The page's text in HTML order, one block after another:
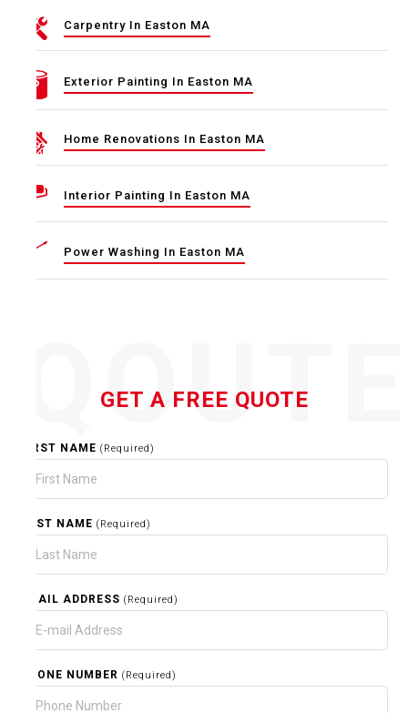
Carpentry In Easton MA
Exterior Painting In Easton MA
Home Renovations In Easton MA
Interior Painting In Easton MA
Power Washing In Easton MA
GET A FREE QUOTE
FIRST NAME (Required)
LAST NAME (Required)
EMAIL ADDRESS (Required)
PHONE NUMBER (Required)